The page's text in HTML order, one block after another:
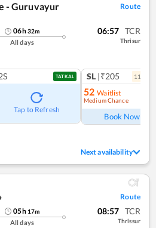
- Guruvayur
Route
06h32m
All days
06:57 TCR
Thrisur
TATKAL
Tap to Refresh
SL |₹205 11
52 Waitlist
Medium Chance
Book Now
Next availability
Route
05h 17m
All days
08:57 TCR
Thrissur